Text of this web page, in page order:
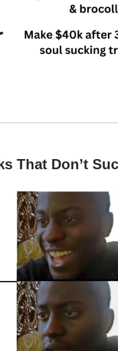
That Don’t